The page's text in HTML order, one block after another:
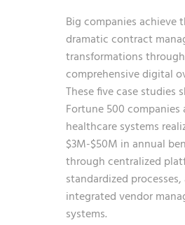
Big companies achieve
dramatic contract
transformations through
comprehensive digital
These five case studies
Fortune 500 companies
healthcare systems
$3M-$50M in annual
through centralized
standardized processes,
integrated vendor
systems.